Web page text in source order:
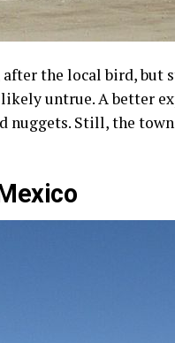
the local bird, but
untrue. A better
nuggets. Still, the